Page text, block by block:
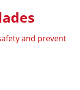
and prevent